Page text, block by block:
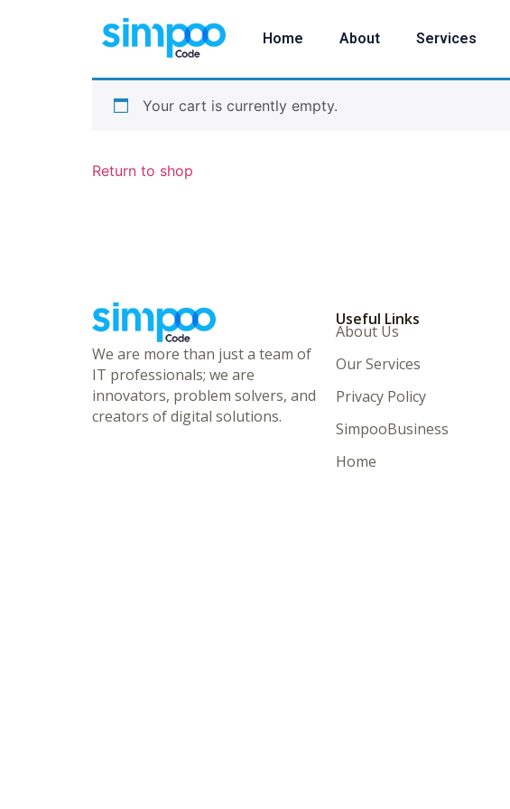
Home About Services
Your cart is currently empty.
Return to shop
We are more than just a team of
IT professionals; we are
innovators, problem solvers, and
creators of digital solutions.
Useful Links
About Us
Our Services
Privacy Policy
SimpooBusiness
Home